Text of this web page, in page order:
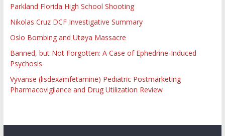
Parkland Florida High School Shooting
Nikolas Cruz DCF Investigative Summary
Oslo Bombing and Utøya Massacre
Banned, but Not Forgotten: A Case of Ephedrine-Induced
Psychosis
Vyvanse (lisdexamfetamine) Pediatric Postmarketing
Pharmacovigilance and Drug Utilization Review